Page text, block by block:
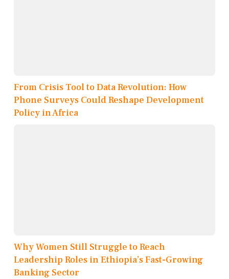
From Crisis Tool to Data Revolution: How
Phone Surveys Could Reshape Development
Policy in Africa
Why Women Still Struggle to Reach
Leadership Roles in Ethiopia’s Fast-Growing
Banking Sector